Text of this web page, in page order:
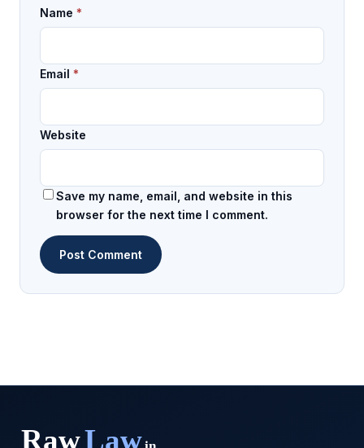
Name *
Email *
Website
Save my name, email, and website in this
browser for the next time I comment.